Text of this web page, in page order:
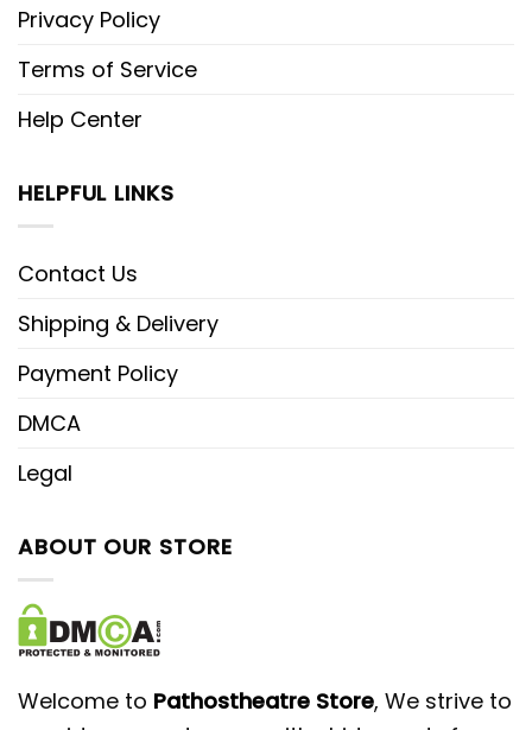
Privacy Policy
Terms of Service
Help Center
HELPFUL LINKS
Contact Us
Shipping & Delivery
Payment Policy
DMCA
Legal
ABOUT OUR STORE
Welcome to Pathostheatre Store, We strive to